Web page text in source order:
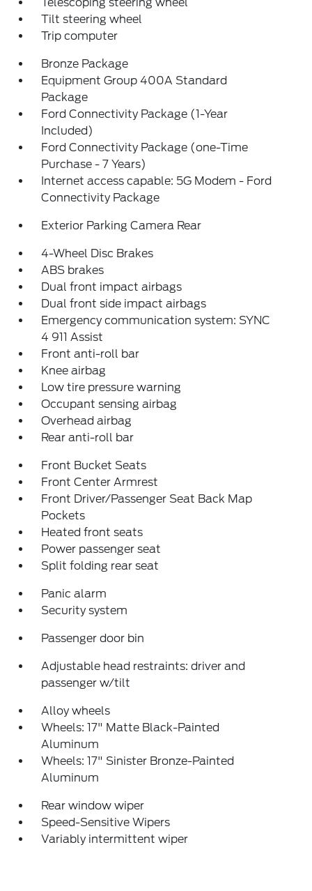
Tilt steering wheel
Trip computer
Bronze Package
Equipment Group 400A Standard
Package
Ford Connectivity Package (1-Year
Included)
Ford Connectivity Package (one-Time
Purchase - 7 Years)
Internet access capable: 5G Modem - Ford
Connectivity Package
Exterior Parking Camera Rear
4-Wheel Disc Brakes
ABS brakes
Dual front impact airbags
Dual front side impact airbags
Emergency communication system: SYNC
4 911 Assist
Front anti-roll bar
Knee airbag
Low tire pressure warning
Occupant sensing airbag
Overhead airbag
Rear anti-roll bar
Front Bucket Seats
Front Center Armrest
Front Driver/Passenger Seat Back Map
Pockets
Heated front seats
Power passenger seat
Split folding rear seat
Panic alarm
Security system
Passenger door bin
Adjustable head restraints: driver and
passenger w/tilt
Alloy wheels
Wheels: 17" Matte Black-Painted
Aluminum
Wheels: 17" Sinister Bronze-Painted
Aluminum
Rear window wiper
Speed-Sensitive Wipers
Variably intermittent wiper